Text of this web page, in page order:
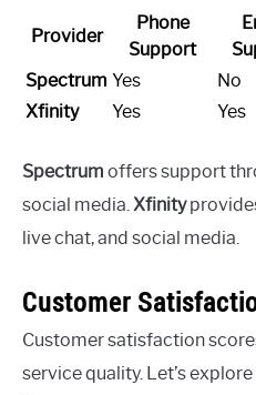
Provider
Phone
Support
Spectrum Yes No
Xfinity
Yes Yes
Spectrum offers support
social media.Xfinity
live chat, and social media.
Customer
Customer satisfaction
service quality. Let’s